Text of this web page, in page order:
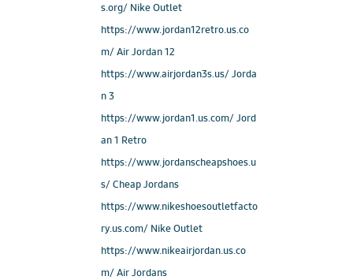
s.org/ Nike Outlet
https://www.jordan12retro.us.co
m/ Air Jordan 12
https://www.airjordan3s.us/ Jorda
n 3
https://www.jordan1.us.com/ Jord
an 1 Retro
https://www.jordanscheapshoes.u
s/ Cheap Jordans
https://www.nikeshoesoutletfacto
ry.us.com/ Nike Outlet
https://www.nikeairjordan.us.co
m/ Air Jordans